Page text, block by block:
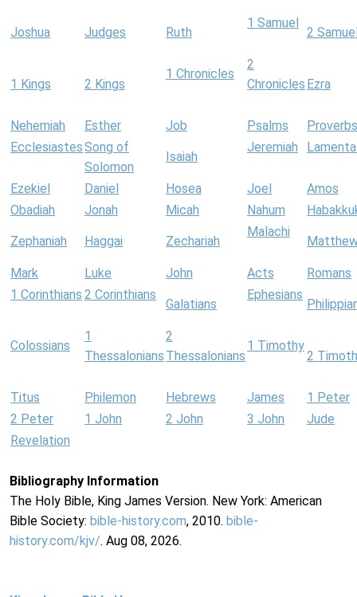
Joshua Judges Ruth
1 Samuel
2
1 Kings 2 Kings
1 Chronicles
2
Chronicles Ezra
Nehemiah Esther Job Psalms
Proverbs
EcclesiastesSong of
Solomon
Isaiah
Jeremiah
Ezekiel Daniel Hosea Joel
Amos
Obadiah
Jonah Micah Nahum
Zephaniah Haggai Zechariah
Malachi
Mark Luke John Acts
Romans
1 Corinthians 2 Corinthians
Galatians
Ephesians
Colossians
1
Thessalonians
2
Thessalonians
1 Timothy
2
Titus Philemon Hebrews James
1 Peter
2 Peter
1 John 2 John 3 John
Jude
Revelation
Bibliography Information
The Holy Bible, King James Version. New York: American
Bible Society: bible-history.com, 2010. bible-
history.com/kjv/. Aug 08, 2026.